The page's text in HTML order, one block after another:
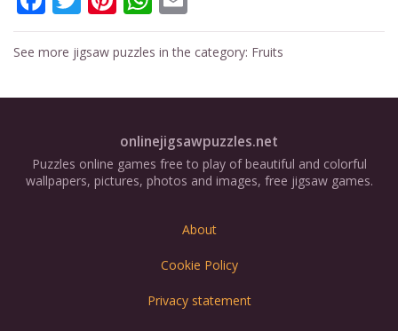
See more jigsaw puzzles in the category: Fruits
onlinejigsawpuzzles.net
Puzzles online games free to play of beautiful and colorful
wallpapers, pictures, photos and images, free jigsaw games.
About
Cookie Policy
Privacy statement